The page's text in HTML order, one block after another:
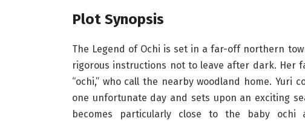
Plot Synopsis
The Legend of Ochi is set in a far-off northern
rigorous instructions not to leave after dark. Her
“ochi,” who call the nearby woodland home. Yuri
one unfortunate day and sets upon an exciting
becomes particularly close to the baby